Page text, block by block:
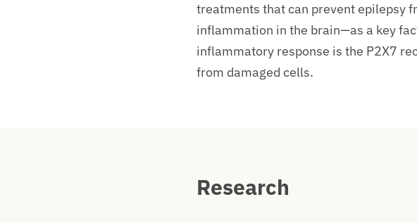
treatments that can prevent epilepsy
inflammation in the brain—as a key
inflammatory response is the P2X7
from damaged cells.
Research